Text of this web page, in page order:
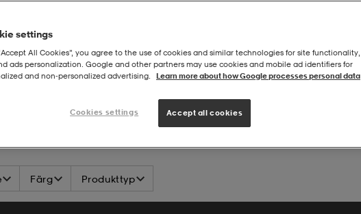
Färg Produkttyp
settings
All Cookies”, you agree to the use of cookies and similar technologies for site functionality,
ads personalization. Google and other partners may use cookies and mobile ad identifiers for
and non‑personalized advertising.
Learn more about how Google processes personal data
Cookies settings Accept all cookies